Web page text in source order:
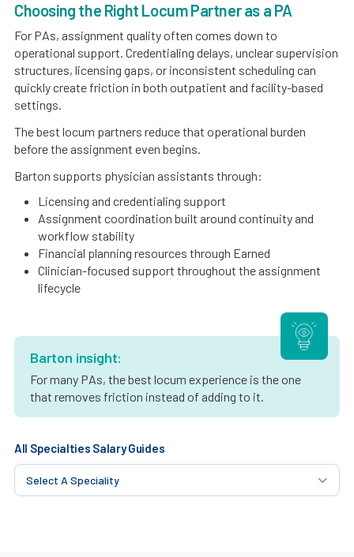
Choosing the Right Locum Partner as a PA
For PAs, assignment quality often comes down to
operational support. Credentialing delays, unclear supervision
structures, licensing gaps, or inconsistent scheduling can
quickly create friction in both outpatient and facility-based
settings.
The best locum partners reduce that operational burden
before the assignment even begins.
Barton supports physician assistants through:
Licensing and credentialing support
Assignment coordination built around continuity and
workflow stability
Financial planning resources through Earned
Clinician-focused support throughout the assignment
lifecycle
Barton insight:
For many PAs, the best locum experience is the one
that removes friction instead of adding to it.
All Specialties Salary Guides